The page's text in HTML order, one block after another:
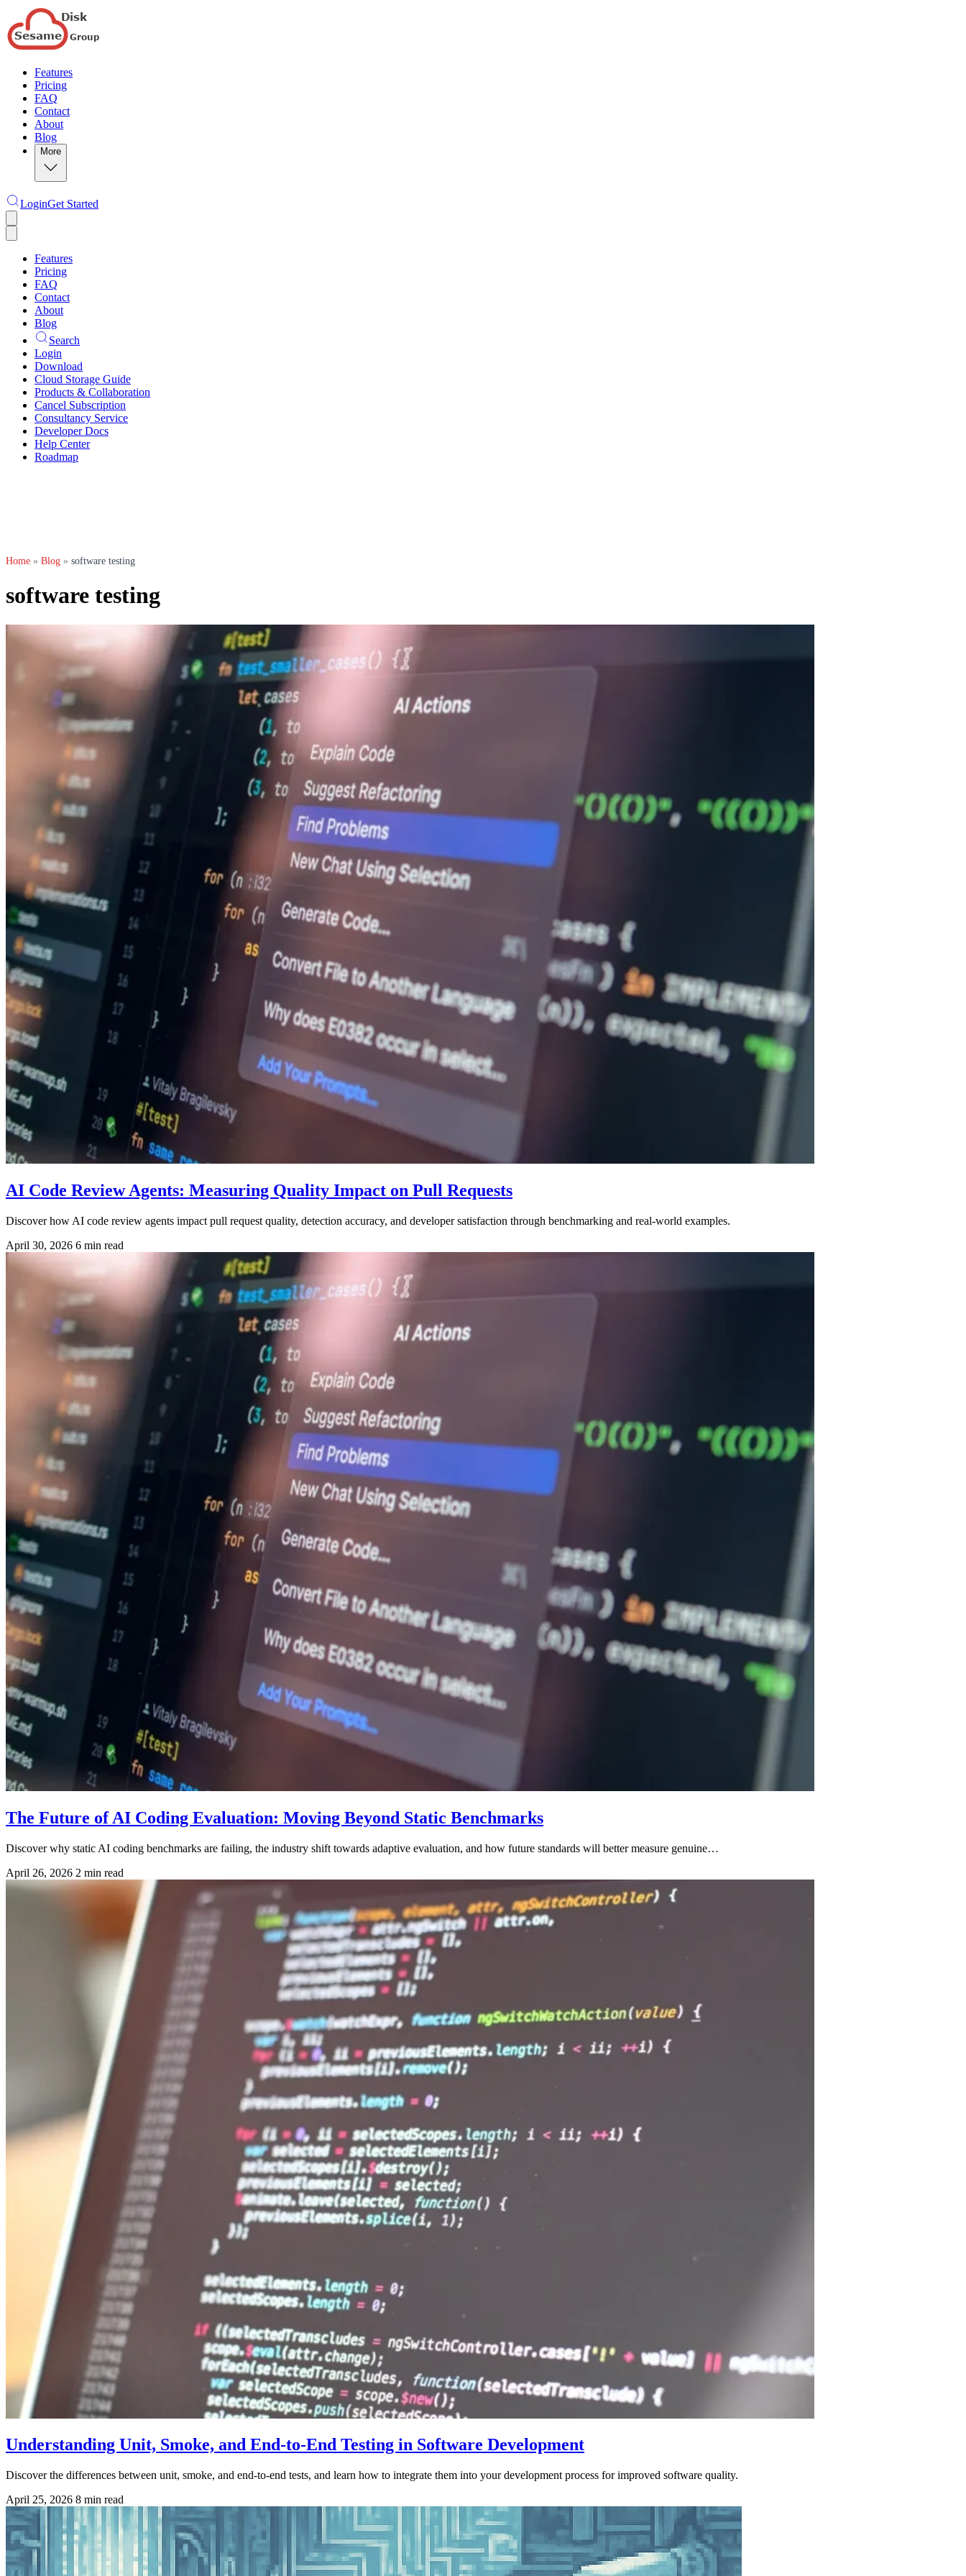
Features
Pricing
FAQ
Contact
About
Blog
More
LoginGet Started
Features
Pricing
FAQ
Contact
About
Blog
Search
Login
Download
Cloud Storage Guide
Products & Collaboration
Cancel Subscription
Consultancy Service
Developer Docs
Help Center
Roadmap
Home » Blog » software testing
software testing
AI Code Review Agents: Measuring Quality Impact on Pull Requests
Discover how AI code review agents impact pull request quality, detection accuracy, and developer satisfaction through benchmarking and real-world examples.
April 30, 2026 6 min read
The Future of AI Coding Evaluation: Moving Beyond Static Benchmarks
Discover why static AI coding benchmarks are failing, the industry shift towards adaptive evaluation, and how future standards will better measure genuine…
April 26, 2026 2 min read
Understanding Unit, Smoke, and End-to-End Testing in Software Development
Discover the differences between unit, smoke, and end-to-end tests, and learn how to integrate them into your development process for improved software quality.
April 25, 2026 8 min read